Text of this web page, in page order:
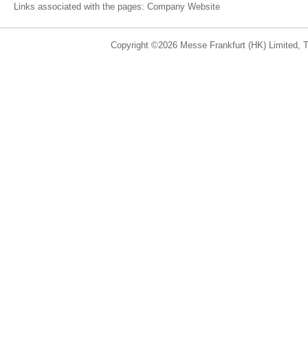
Links associated with the pages: Company Website
Copyright ©2026 Messe Frankfurt (HK) Limited,